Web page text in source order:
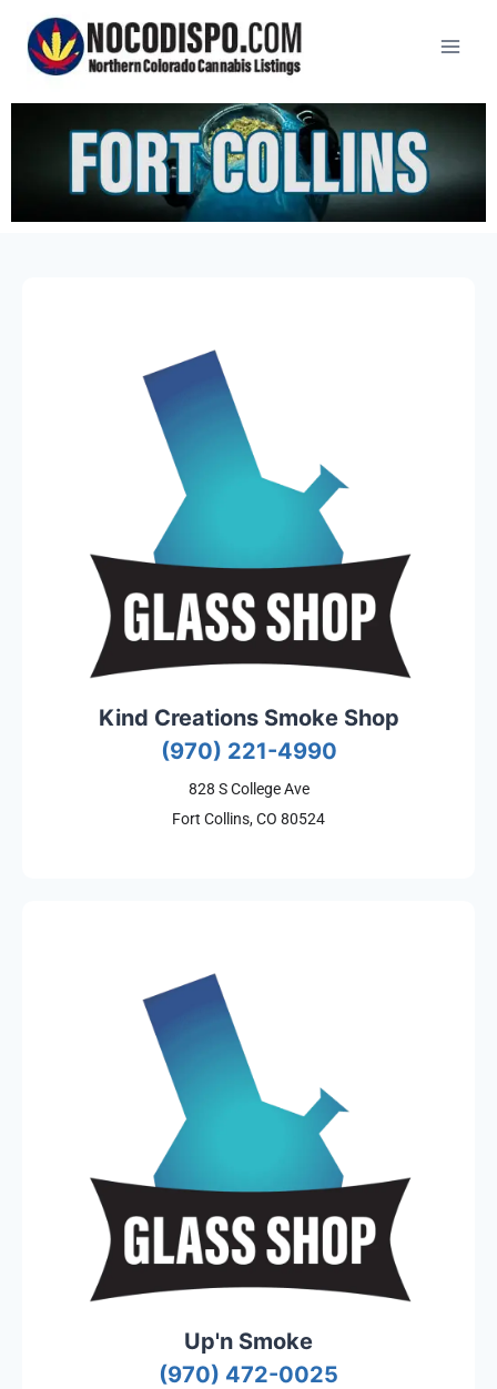
Kind Creations Smoke Shop
(970) 221-4990
828 S College Ave
Fort Collins, CO 80524
Up'n Smoke
(970) 472-0025